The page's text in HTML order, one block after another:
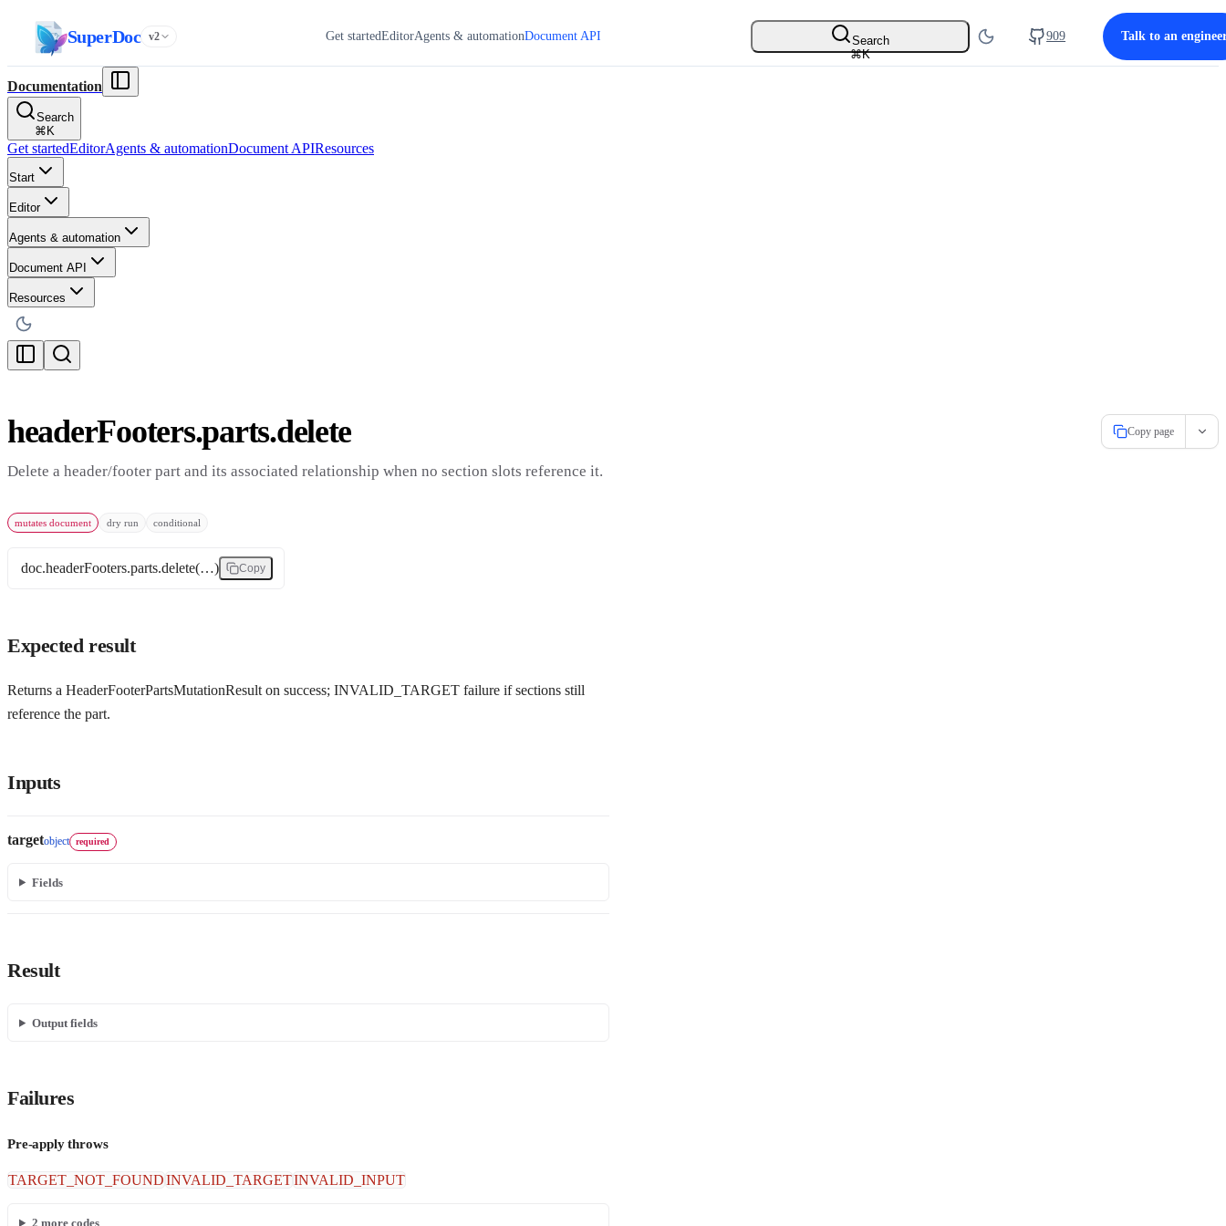
SuperDoc v2 Get startedEditorAgents & automationDocument API
Search
⌘K
909 Talk to an
Documentation
Search
⌘ K
Get startedEditorAgents & automationDocument APIResources
Start
Editor
Agents & automation
Document API
Resources
headerFooters.parts.delete
Delete a header/footer part and its associated relationship when no section slots reference it.
Copy page
mutates document dry run conditional
doc.headerFooters.parts.delete(…) Copy
Expected result
Returns a HeaderFooterPartsMutationResult on success; INVALID_TARGET failure if sections still
reference the part.
Inputs
targetobject required
Fields
Result
Output fields
Failures
Pre-apply throws
TARGET_NOT_FOUNDINVALID_TARGETINVALID_INPUT
2 more codes